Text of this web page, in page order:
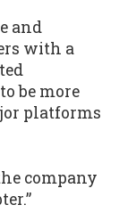
and
with a
be more
platforms
company